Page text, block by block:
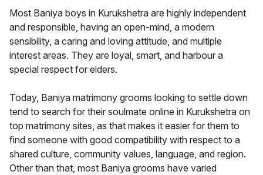
Most Baniya boys in Kurukshetra are highly independent
and responsible, having an open-mind, a modern
sensibility, a caring and loving attitude, and multiple
interest areas. They are loyal, smart, and harbour a
special respect for elders.
Today, Baniya matrimony grooms looking to settle down
tend to search for their soulmate online in Kurukshetra on
top matrimony sites, as that makes it easier for them to
find someone with good compatibility with respect to a
shared culture, community values, language, and region.
Other than that, most Baniya grooms have varied